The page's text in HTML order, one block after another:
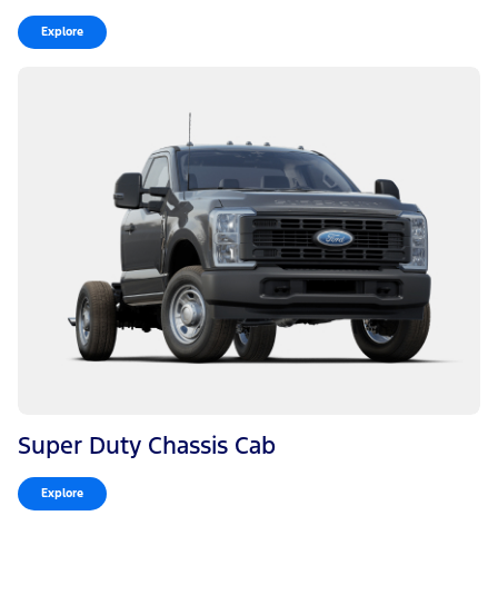
Explore
Super Duty Chassis Cab
Explore